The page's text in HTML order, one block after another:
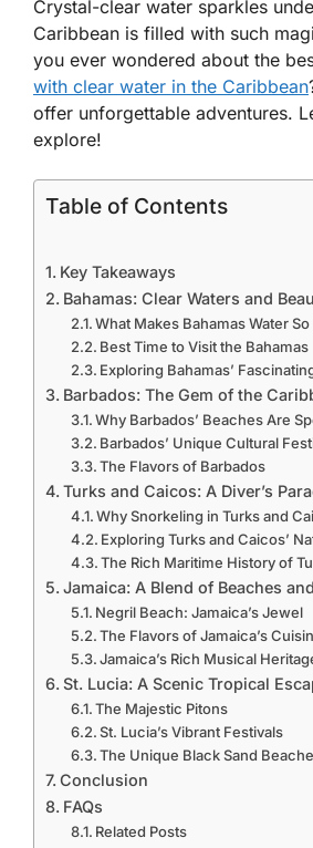
Crystal-clear water sparkles
Caribbean is filled with such
you ever wondered about the
with clear water in the Caribbean
offer unforgettable adventures.
explore!
Table of Contents
Key Takeaways
Bahamas: Clear Waters and
What Makes Bahamas Water
Best Time to Visit the Bahamas
Exploring Bahamas’
Barbados: The Gem of the
Why Barbados’ Beaches Are
Barbados’ Unique Cultural
The Flavors of Barbados
Turks and Caicos: A Diver’s
Why Snorkeling in Turks and
Exploring Turks and Caicos’
The Rich Maritime History of
Jamaica: A Blend of Beaches
Negril Beach: Jamaica’s Jewel
The Flavors of Jamaica’s
Jamaica’s Rich Musical
St. Lucia: A Scenic Tropical
The Majestic Pitons
St. Lucia’s Vibrant Festivals
The Unique Black Sand
Conclusion
FAQs
Related Posts